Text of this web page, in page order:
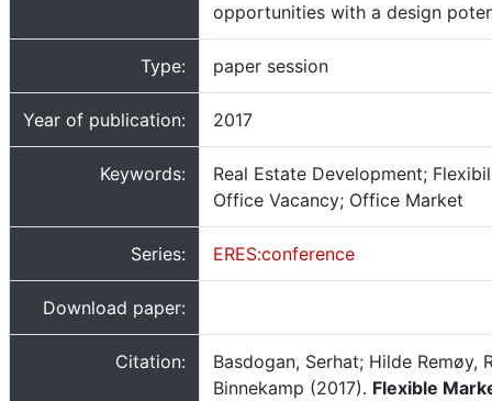
opportunities with a design
Type: paper session
Year of publication: 2017
Keywords:
Real Estate Development;
Office Vacancy; Office Market
Series: ERES:conference
Download paper:
Citation:
Basdogan, Serhat; Hilde Remøy,
Binnekamp (2017). Flexible